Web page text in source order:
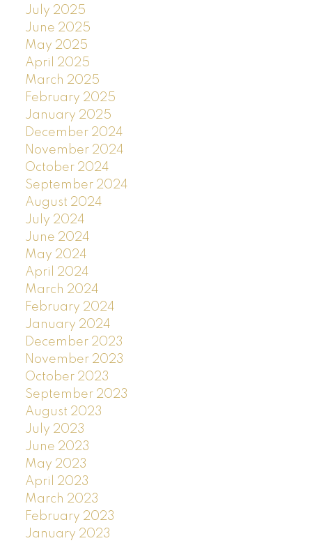
July 2025
June 2025
May 2025
April 2025
March 2025
February 2025
January 2025
December 2024
November 2024
October 2024
September 2024
August 2024
July 2024
June 2024
May 2024
April 2024
March 2024
February 2024
January 2024
December 2023
November 2023
October 2023
September 2023
August 2023
July 2023
June 2023
May 2023
April 2023
March 2023
February 2023
January 2023